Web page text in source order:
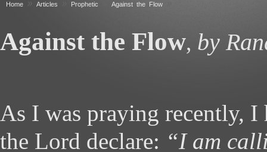
Home Articles Prophetic Against the Flow
Against the Flow, by
As I was praying recently, I
the Lord declare: “I am